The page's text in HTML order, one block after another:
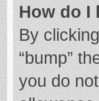
How do I
By
“bump”
you do